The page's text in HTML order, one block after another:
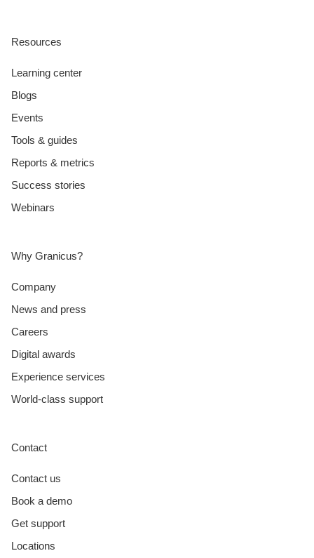
Resources
Learning center
Blogs
Events
Tools & guides
Reports & metrics
Success stories
Webinars
Why Granicus?
Company
News and press
Careers
Digital awards
Experience services
World-class support
Contact
Contact us
Book a demo
Get support
Locations